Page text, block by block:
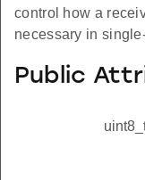
control how a
necessary in
Public